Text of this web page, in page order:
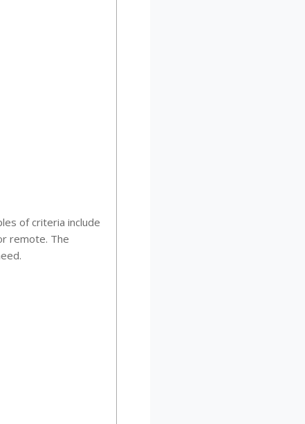
of criteria include
remote. The